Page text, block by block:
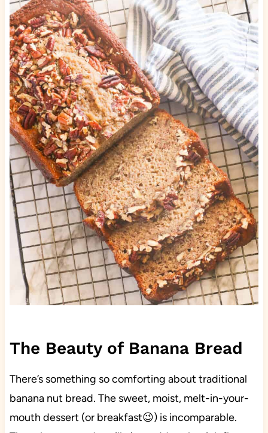
The Beauty of Banana Bread
There’s something so comforting about traditional
banana nut bread. The sweet, moist, melt-in-your-
mouth dessert (or breakfast😉) is incomparable.